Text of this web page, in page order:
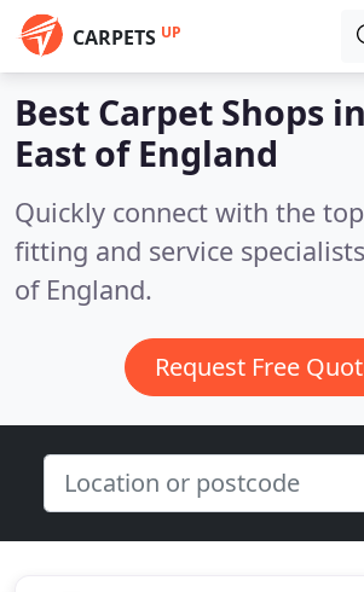
CARPETS UP
Best Carpet Shops in
East of England
Quickly connect with the
fitting and service
of England.
Request Free